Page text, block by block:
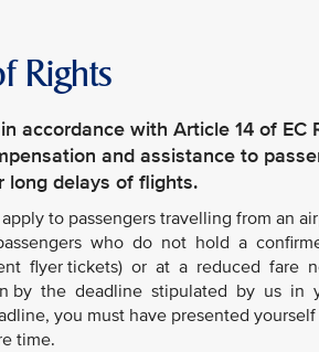
Rights
accordance with Article 14 of
and assistance to
long delays of flights.
to passengers travelling from an
who do not hold a
flyer tickets) or at a reduced fare
by the deadline stipulated by us in
you must have presented
time.